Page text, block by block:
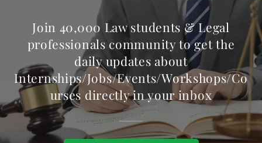
Join 40,000 Law students & Legal
professionals community to get the
daily updates about
Internships/Jobs/Events/Workshops/Co
urses directly in your inbox